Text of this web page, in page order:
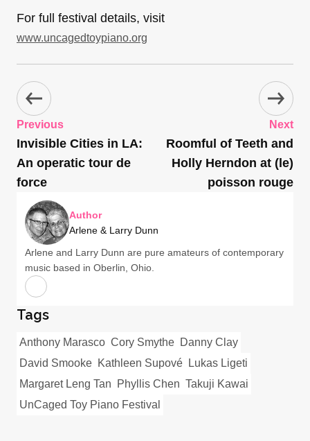
For full festival details, visit
www.uncagedtoypiano.org
Previous
Invisible Cities in LA:
An operatic tour de
force
Next
Roomful of Teeth and
Holly Herndon at (le)
poisson rouge
Author
Arlene & Larry Dunn
Arlene and Larry Dunn are pure amateurs of contemporary
music based in Oberlin, Ohio.
Tags
Anthony Marasco Cory Smythe Danny Clay
David Smooke Kathleen Supové
Lukas Ligeti
Margaret Leng Tan
Phyllis Chen Takuji Kawai
UnCaged Toy Piano Festival